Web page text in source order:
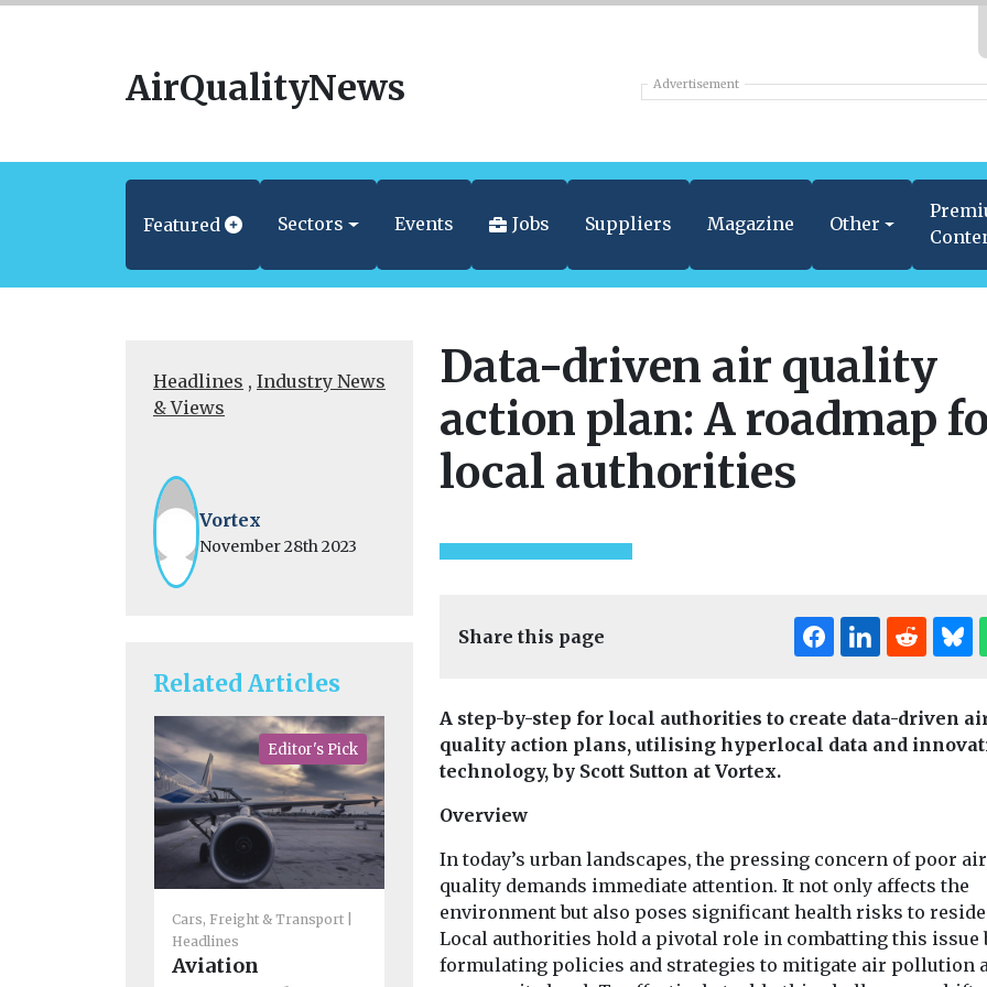
AirQualityNews Advertisement
Featured Sectors Events Jobs Suppliers Magazine Other
Headlines , Industry News
& Views
Vortex
November 28th 2023
Related Articles
Editor's Pick
Cars, Freight & Transport
Headlines
Aviation
Cars, Freight & Transport
Headlines
CoMoUK call on
next London
Cars, Freight & Transport
Headlines
Cross River
Partnership
Headlines
Politicians
on to
Data-driven air quality
action plan: A roadmap
local authorities
Share this page
A step-by-step for local authorities to create data-driven
quality action plans, utilising hyperlocal data and
technology, by Scott Sutton at Vortex.
Overview
In today’s urban landscapes, the pressing concern of poor air
quality demands immediate attention. It not only affects the
environment but also poses significant health risks to
Local authorities hold a pivotal role in combatting this issue
formulating policies and strategies to mitigate air pollution